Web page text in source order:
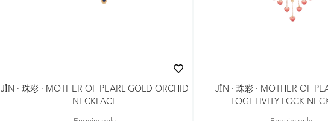
JǏN · 珠彩 · MOTHER OF PEARL GOLD ORCHID
NECKLACE
JǏN · 珠彩 · MOTHER OF
LOGETIVITY LOCK